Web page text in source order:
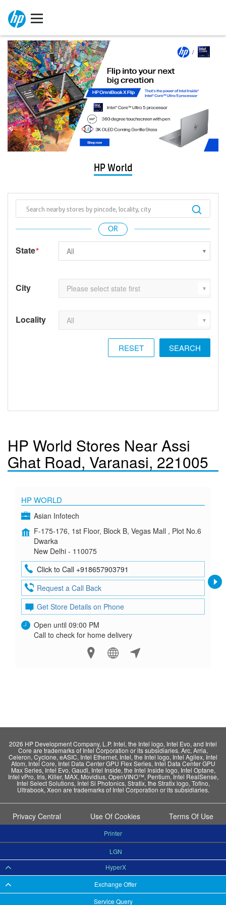
Service Query
HP World
State*
City
Locality
RESET
HP World Stores Near Assi
Ghat Road, Varanasi, 221005
HP WORLD
Asian Infotech
F-175-176, 1st Floor, Block B, Vegas Mall , Plot No.6
Dwarka
New Delhi - 110075
Click to Call +918657903791
Request a Call Back
Get Store Details on Phone
Open until 09:00 PM
Call to check for home delivery
2026 HP Development Company, L.P. Intel, the Intel logo, Intel Evo, and Intel
Core are trademarks of Intel Corporation or its subsidiaries. Arc, Arria,
Celeron, Cyclone, eASIC, Intel Ethernet, Intel, the Intel logo, Intel Agilex, Intel
Atom, Intel Core, Intel Data Center GPU Flex Series, Intel Data Center GPU
Max Series, Intel Evo, Gaudi, Intel Inside, the Intel Inside logo, Intel Optane,
Intel vPro, Iris, Killer, MAX, Movidius, OpenVINO™, Pentium, Intel RealSense,
Intel Select Solutions, Intel Si Photonics, Stratix, the Stratix logo, Tofino,
Ultrabook, Xeon are trademarks of Intel Corporation or its subsidiaries.
Privacy Central Use Of Cookies Terms Of Use
Exchange Offer
HyperX
LGN
Printer